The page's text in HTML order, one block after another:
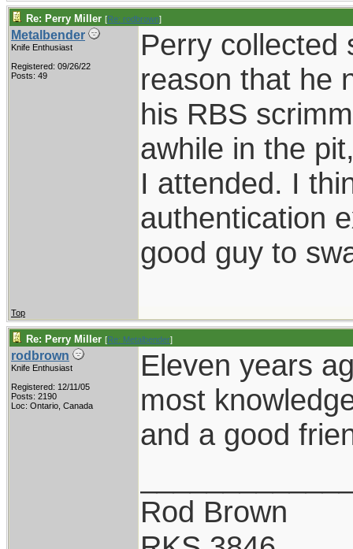
Re: Perry Miller [Re: rodbrown]
Metalbender
Knife Enthusiast
Registered: 09/26/22
Posts: 49
Perry collected
reason that he
his RBS
awhile in the
I attended. I
authentication
good guy to
Top
Re: Perry Miller [Re: Metalbender]
rodbrown
Knife Enthusiast
Registered: 12/11/05
Posts: 2190
Loc: Ontario, Canada
Eleven years
most
and a good
Rod Brown